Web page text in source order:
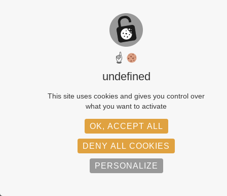
☝
undefined
This site uses cookies and gives you control over
what you want to activate
OK, ACCEPT ALL
DENY ALL COOKIES
PERSONALIZE